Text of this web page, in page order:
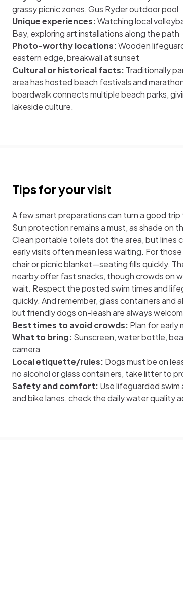
grassy picnic zones, Gus Ryder outdoor pool
Unique experiences:Watching local
Bay, exploring art installations along the path
Photo-worthy locations:Wooden
eastern edge, breakwall at sunset
Cultural or historical facts: Traditionally
area has hosted beach festivals and
boardwalk connects multiple beach parks,
lakeside culture.
Tips for your visit
A few smart preparations can turn a good
Sun protection remains a must, as shade on
Clean portable toilets dot the area, but lines
early visits often mean less waiting. For
chair or picnic blanket—seating fills quickly.
nearby offer fast snacks, though crowds on
wait. Respect the posted swim times and
quickly. And remember, glass containers and
but friendly dogs on-leash are always
Best times to avoid crowds: Plan for early
What to bring: Sunscreen, water bottle,
camera
Local etiquette/rules: Dogs must be on
no alcohol or glass containers, take litter to
Safety and comfort: Use lifeguarded
and bike lanes, check the daily water quality